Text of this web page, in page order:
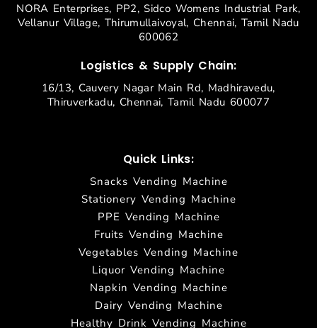
NORA Enterprises, PP2, Sidco Womens Industrial Park,
Vellanur Village, Thirumullaivoyal, Chennai, Tamil Nadu
600062
Logistics & Supply Chain:
16/13, Cauvery Nagar Main Rd, Madhiravedu,
Thiruverkadu, Chennai, Tamil Nadu 600077
Quick Links:
Snacks Vending Machine
Stationery Vending Machine
PPE Vending Machine
Fruits Vending Machine
Vegetables Vending Machine
Liquor Vending Machine
Napkin Vending Machine
Dairy Vending Machine
Healthy Drink Vending Machine